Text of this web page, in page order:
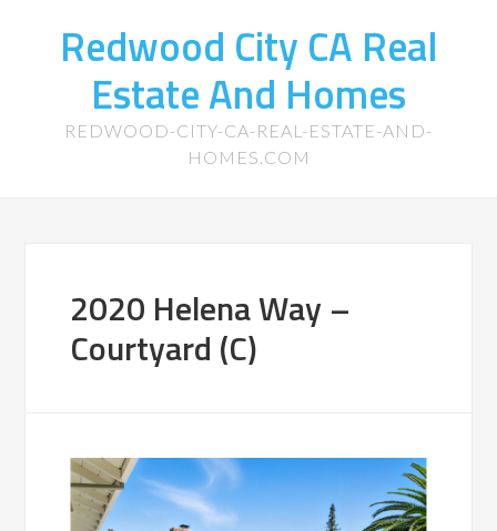
Redwood City CA Real
Estate And Homes
REDWOOD-CITY-CA-REAL-ESTATE-AND-
HOMES.COM
2020 Helena Way –
Courtyard (C)